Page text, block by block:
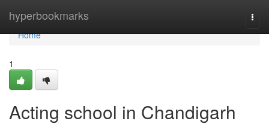
hyperbookmarks
Home
Home
1
Acting school in Chandigarh